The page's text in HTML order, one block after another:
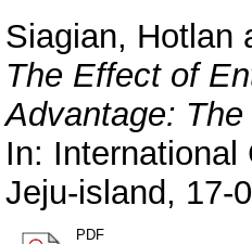
Siagian, Hotlan
The Effect of
Advantage:
In: International
Jeju-island, 17-
PDF